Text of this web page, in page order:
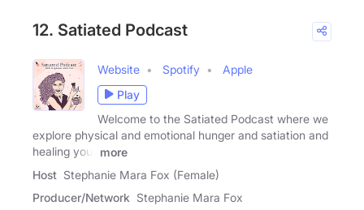
12. Satiated Podcast
Website Spotify
Apple
Play
Welcome to the Satiated Podcast where we
explore physical and emotional hunger and satiation and
healing your
more
Host Stephanie Mara Fox (Female)
Producer/Network Stephanie Mara Fox